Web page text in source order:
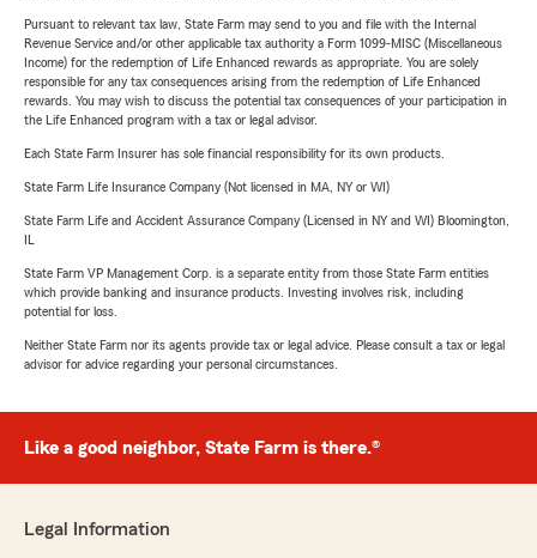
Pursuant to relevant tax law, State Farm may send to you and file with the Internal
Revenue Service and/or other applicable tax authority a Form 1099-MISC (Miscellaneous
Income) for the redemption of Life Enhanced rewards as appropriate. You are solely
responsible for any tax consequences arising from the redemption of Life Enhanced
rewards. You may wish to discuss the potential tax consequences of your participation in
the Life Enhanced program with a tax or legal advisor.
Each State Farm Insurer has sole financial responsibility for its own products.
State Farm Life Insurance Company (Not licensed in MA, NY or WI)
State Farm Life and Accident Assurance Company (Licensed in NY and WI) Bloomington,
State Farm VP Management Corp. is a separate entity from those State Farm entities
which provide banking and insurance products. Investing involves risk, including
potential for loss.
Neither State Farm nor its agents provide tax or legal advice. Please consult a tax or legal
advisor for advice regarding your personal circumstances.
Like a good neighbor, State Farm is there.®
Legal Information